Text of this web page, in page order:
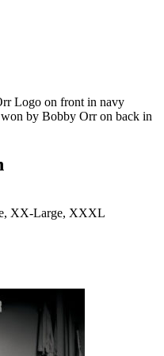
Logo on front in navy
by Bobby Orr on back in
XX-Large, XXXL